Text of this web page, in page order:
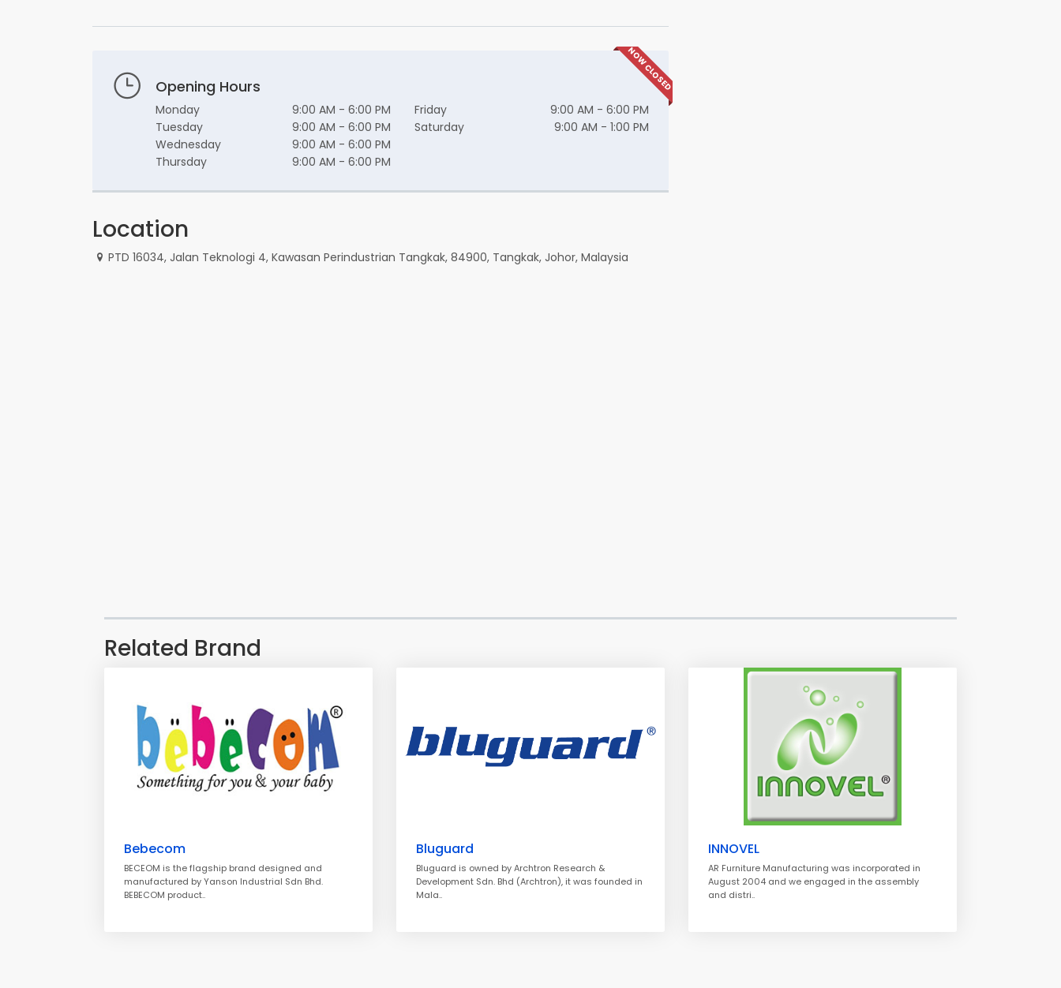
NOW CLOSED
Opening Hours
Monday
9:00 AM - 6:00 PM
Tuesday
9:00 AM - 6:00 PM
Wednesday
9:00 AM - 6:00 PM
Thursday
9:00 AM - 6:00 PM
Friday
9:00 AM - 6:00 PM
Saturday
9:00 AM - 1:00 PM
Location
PTD 16034, Jalan Teknologi 4, Kawasan Perindustrian Tangkak, 84900, Tangkak, Johor, Malaysia
Related Brand
Bebecom
BECEOM is the flagship brand designed and
manufactured by Yanson Industrial Sdn Bhd.
BEBECOM product..
Bluguard
Bluguard is owned by Archtron Research &
Development Sdn. Bhd (Archtron), it was founded in
Mala..
INNOVEL
AR Furniture Manufacturing was incorporated in
August 2004 and we engaged in the assembly
and distri..